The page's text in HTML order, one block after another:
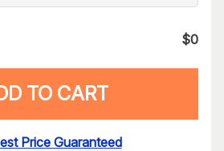
$0
TO CART
Price Guaranteed